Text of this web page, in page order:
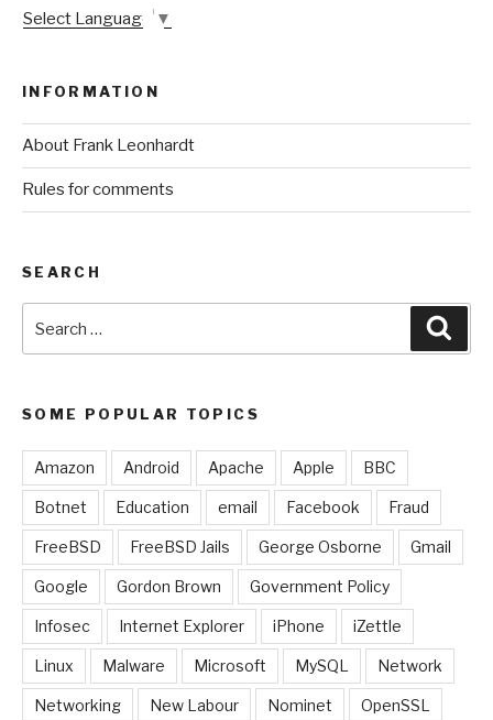
Select Language ▼
INFORMATION
About Frank Leonhardt
Rules for comments
SEARCH
for:
SOME POPULAR TOPICS
Amazon Android Apache Apple BBC
Botnet Education email Facebook Fraud
FreeBSD FreeBSD Jails George Osborne Gmail
Google Gordon Brown Government Policy
Infosec Internet Explorer iPhone iZettle
Linux Malware Microsoft MySQL Network
Networking New Labour Nominet OpenSSL